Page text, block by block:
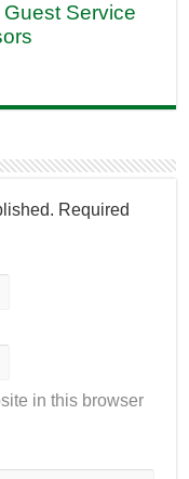
Service
Required
in this browser